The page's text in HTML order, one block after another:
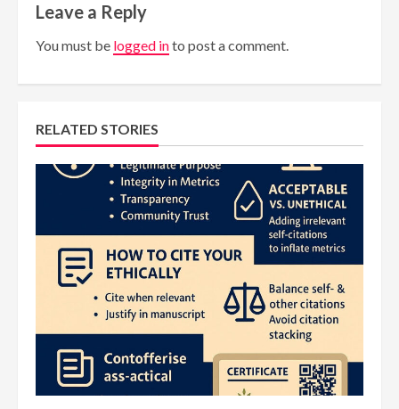
Leave a Reply
You must be logged into post a comment.
RELATED STORIES